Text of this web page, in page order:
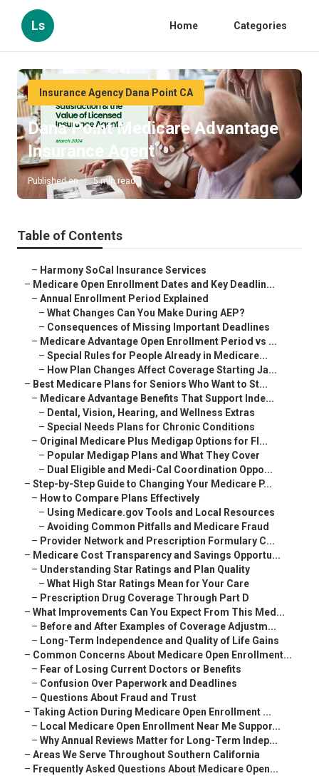
Ls Home Categories
Insurance Agency Dana Point CA
Dana Point Medicare Advantage
Insurance Agent
Published en 5 min read
Table of Contents
– Harmony SoCal Insurance Services
– Medicare Open Enrollment Dates and Key Deadlin...
– Annual Enrollment Period Explained
– What Changes Can You Make During AEP?
– Consequences of Missing Important Deadlines
– Medicare Advantage Open Enrollment Period vs ...
– Special Rules for People Already in Medicare...
– How Plan Changes Affect Coverage Starting Ja...
– Best Medicare Plans for Seniors Who Want to St...
– Medicare Advantage Benefits That Support Inde...
– Dental, Vision, Hearing, and Wellness Extras
– Special Needs Plans for Chronic Conditions
– Original Medicare Plus Medigap Options for Fl...
– Popular Medigap Plans and What They Cover
– Dual Eligible and Medi-Cal Coordination Oppo...
– Step-by-Step Guide to Changing Your Medicare P...
– How to Compare Plans Effectively
– Using Medicare.gov Tools and Local Resources
– Avoiding Common Pitfalls and Medicare Fraud
– Provider Network and Prescription Formulary C...
– Medicare Cost Transparency and Savings Opportu...
– Understanding Star Ratings and Plan Quality
– What High Star Ratings Mean for Your Care
– Prescription Drug Coverage Through Part D
– What Improvements Can You Expect From This Med...
– Before and After Examples of Coverage Adjustm...
– Long-Term Independence and Quality of Life Gains
– Common Concerns About Medicare Open Enrollment...
– Fear of Losing Current Doctors or Benefits
– Confusion Over Paperwork and Deadlines
– Questions About Fraud and Trust
– Taking Action During Medicare Open Enrollment ...
– Local Medicare Open Enrollment Near Me Suppor...
– Why Annual Reviews Matter for Long-Term Indep...
– Areas We Serve Throughout Southern California
– Frequently Asked Questions About Medicare Open...